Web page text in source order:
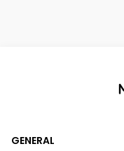
GENERAL